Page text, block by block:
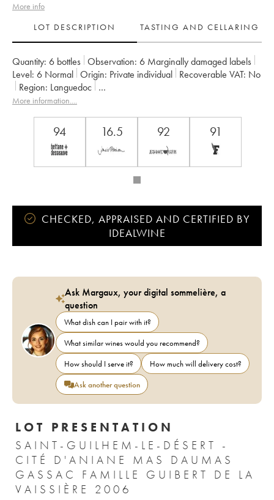
More info
LOT DESCRIPTION
TASTING AND CELLARING
Quantity: 6 bottles Observation: 6 Marginally damaged labels
Level: 6 Normal Origin: private individual Recoverable VAT:
no
Region: Languedoc
Appellation: Saint-Guilhem-le-Désert - Cité d'Aniane
More information....
94 16.5 92 91
CHECKED, APPRAISED AND CERTIFIED BY
IDEALWINE
Ask Margaux, your digital sommelière, a
question
What dish can I pair with it?
What similar wines would you recommend?
How should I serve it?
How much will delivery cost?
Ask another question
LOT PRESENTATION
SAINT-GUILHEM-LE-DÉSERT -
CITÉ D'ANIANE MAS DAUMAS
GASSAC FAMILLE GUIBERT DE LA
VAISSIÈRE 2006